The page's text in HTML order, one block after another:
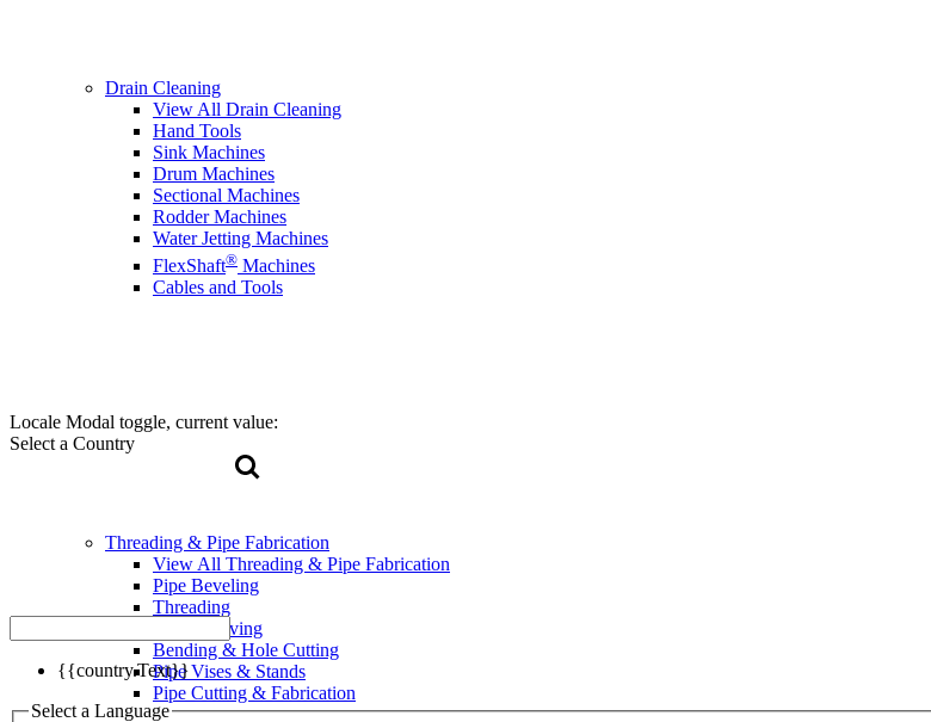
Locale Modal toggle, current value:
Select a Country
{{country.Text}}
Select a Language
Drain Cleaning
View All Drain Cleaning
Hand Tools
Sink Machines
Drum Machines
Sectional Machines
Rodder Machines
Water Jetting Machines
FlexShaft® Machines
Cables and Tools
Threading & Pipe Fabrication
View All Threading & Pipe Fabrication
Pipe Beveling
Threading
Roll Grooving
Bending & Hole Cutting
Pipe Vises & Stands
Pipe Cutting & Fabrication